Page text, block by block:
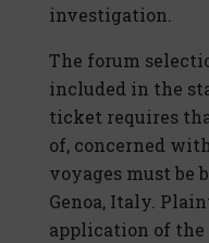
investigation.
The forum
included in the
ticket requires
of, concerned
voyages must be
Genoa, Italy.
application of the